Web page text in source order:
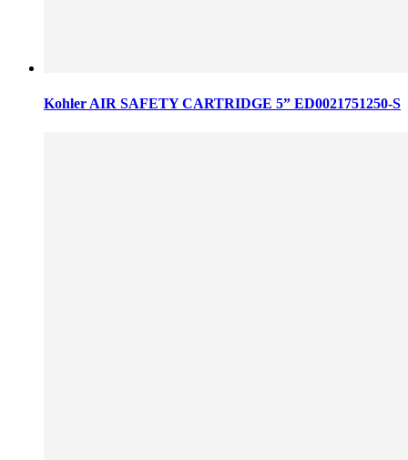
Kohler AIR SAFETY CARTRIDGE 5” ED0021751250-S